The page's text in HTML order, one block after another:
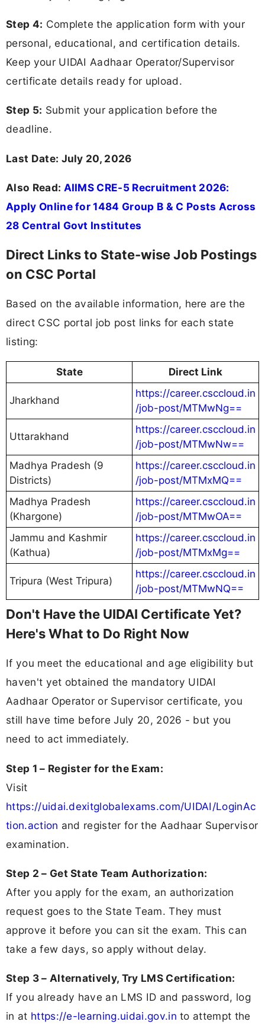
Step 4: Complete the application form with your
personal, educational, and certification details.
Keep your UIDAI Aadhaar Operator/Supervisor
certificate details ready for upload.
Step 5: Submit your application before the
deadline.
Last Date: July 20, 2026
Also Read: AIIMS CRE-5 Recruitment 2026:
Apply Online for 1484 Group B & C Posts Across
28 Central Govt Institutes
Direct Links to State-wise Job Postings
on CSC Portal
Based on the available information, here are the
direct CSC portal job post links for each state
listing:
State Direct Link
Jharkhand
https://career.csccloud.in
/job-post/MTMwNg==
Uttarakhand
https://career.csccloud.in
/job-post/MTMwNw==
Madhya Pradesh (9
Districts)
https://career.csccloud.in
/job-post/MTMxMQ==
Madhya Pradesh
(Khargone)
https://career.csccloud.in
/job-post/MTMwOA==
Jammu and Kashmir
(Kathua)
https://career.csccloud.in
/job-post/MTMxMg==
Tripura (West Tripura)
https://career.csccloud.in
/job-post/MTMwNQ==
Don't Have the UIDAI Certificate Yet?
Here's What to Do Right Now
If you meet the educational and age eligibility but
haven't yet obtained the mandatory UIDAI
Aadhaar Operator or Supervisor certificate, you
still have time before July 20, 2026 - but you
need to act immediately.
Step 1 – Register for the Exam:
Visit
https://uidai.dexitglobalexams.com/UIDAI/LoginAc
tion.action and register for the Aadhaar Supervisor
examination.
Step 2 – Get State Team Authorization:
After you apply for the exam, an authorization
request goes to the State Team. They must
approve it before you can sit the exam. This can
take a few days, so apply without delay.
Step 3 – Alternatively, Try LMS Certification:
If you already have an LMS ID and password, log
in at https://e-learning.uidai.gov.in to attempt the